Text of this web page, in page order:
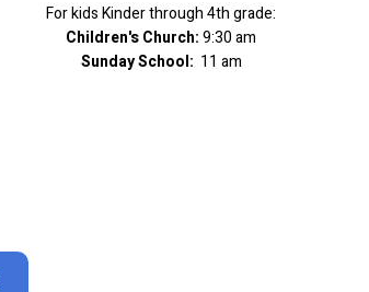
For kids Kinder through 4th grade:
Children's Church:9:30 am
Sunday School: 11 am